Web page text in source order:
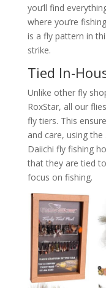
you’ll find
where you’re
is a fly pattern in
strike.
Tied In-
Unlike other fly
RoxStar, all our
fly tiers. This
and care, using
Daiichi fly fishing
that they are tied
focus on fishing.